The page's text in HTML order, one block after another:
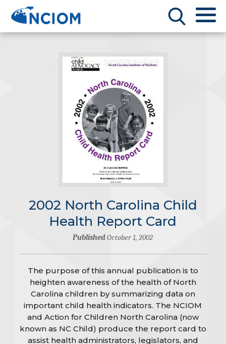
2002 North Carolina Child
Health Report Card
PublishedOctober 1, 2002
The purpose of this annual publication is to
heighten awareness of the health of North
Carolina children by summarizing data on
important child health indicators. The NCIOM
and Action for Children North Carolina (now
known as NC Child) produce the report card to
assist health administrators, legislators, and